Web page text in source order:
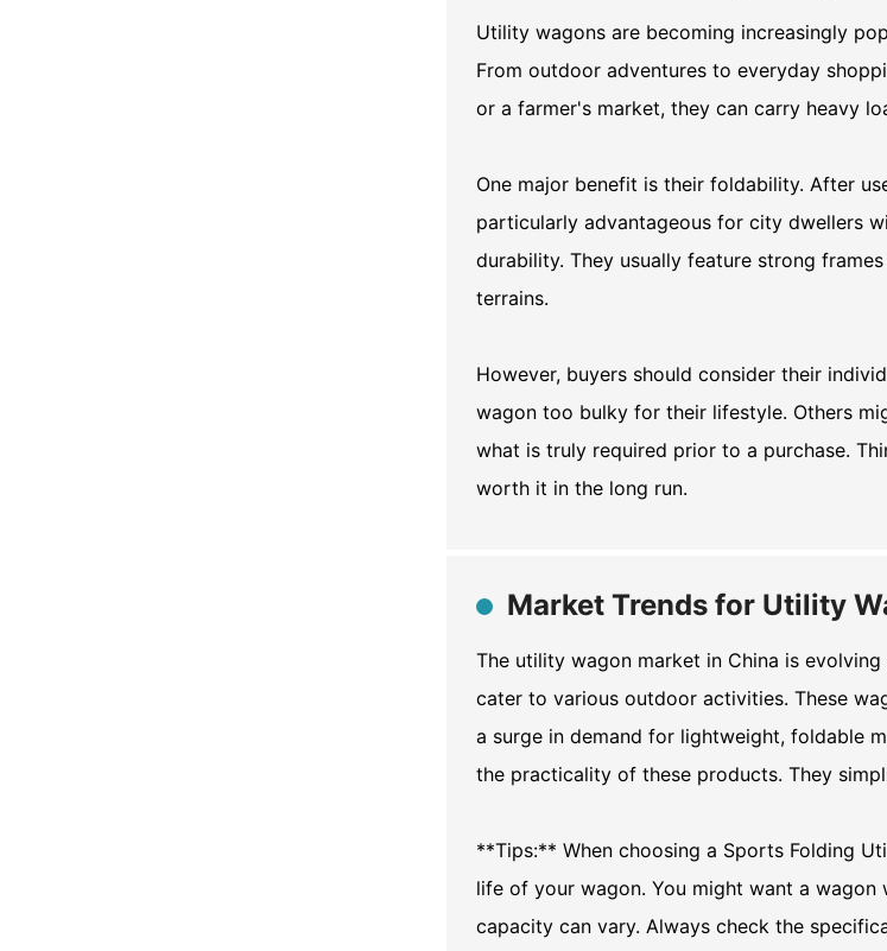
Utility wagons are becoming increasingly
From outdoor adventures to everyday
or a farmer's market, they can carry heavy
One major benefit is their foldability. After
particularly advantageous for city dwellers
durability. They usually feature strong
terrains.
However, buyers should consider their
wagon too bulky for their lifestyle. Others
what is truly required prior to a purchase.
worth it in the long run.
Market Trends for Utility
The utility wagon market in China is
cater to various outdoor activities. These
a surge in demand for lightweight, foldable
the practicality of these products. They
**Tips:** When choosing a Sports Folding
life of your wagon. You might want a
capacity can vary. Always check the